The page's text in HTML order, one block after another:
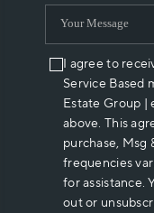
I agree to
Service Based
Estate Group |
above. This
purchase, Msg
frequencies
for assistance.
out or